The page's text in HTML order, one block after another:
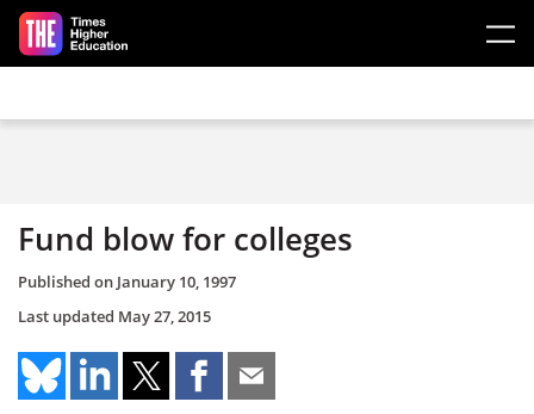
Skip to main content
Fund blow for colleges
Published on January 10, 1997
Last updated May 27, 2015